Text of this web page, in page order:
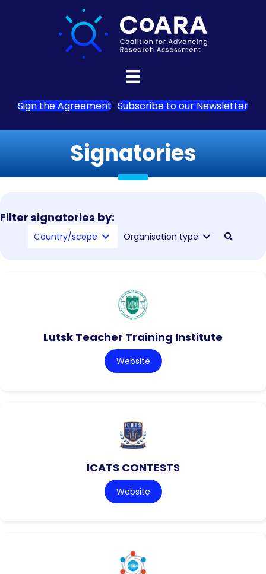
Sign the Agreement Subscribe to our Newsletter
Signatories
Filter signatories by:
Country/scope Organisation type
Lutsk Teacher Training Institute
Website
ICATS CONTESTS
Website